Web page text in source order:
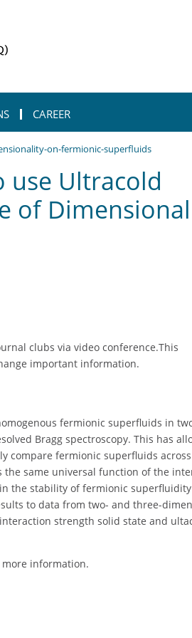
CAREER
on-fermionic-superfluids
use Ultracold
of
clubs via video conference.This
important information.
fermionic superfluids in
Bragg spectroscopy. This has
compare fermionic superfluids across
same universal function of the
the stability of fermionic superfluidity
to data from two- and three-
strength solid state and
information.